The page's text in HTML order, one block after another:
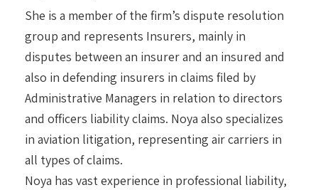
She is a member of the firm’s dispute resolution
group and represents Insurers, mainly in
disputes between an insurer and an insured and
also in defending insurers in claims filed by
Administrative Managers in relation to directors
and officers liability claims. Noya also specializes
in aviation litigation, representing air carriers in
all types of claims.
Noya has vast experience in professional liability,